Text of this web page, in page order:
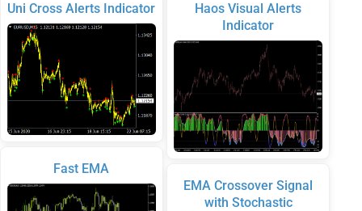
Uni Cross Alerts Indicator
Fast EMA
Haos Visual Alerts
Indicator
EMA Crossover Signal
with Stochastic